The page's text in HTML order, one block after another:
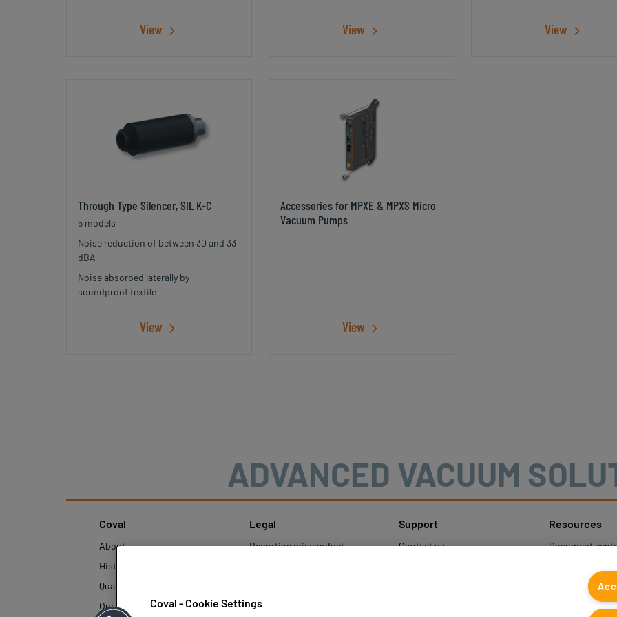
View View View
Through Type Silencer, SIL K-C
5 models
Noise reduction of between 30 and 33
dBA
Noise absorbed laterally by
soundproof textile
View
Accessories for MPXE & MPXS Micro
Vacuum Pumps
View
ADVANCED VACUUM
Coval
About
History
Quality and innovation
Our technologies
Legal
Reporting misconduct
Policy
Support
Contact us
Resources
Document
Coval - Cookie Settings